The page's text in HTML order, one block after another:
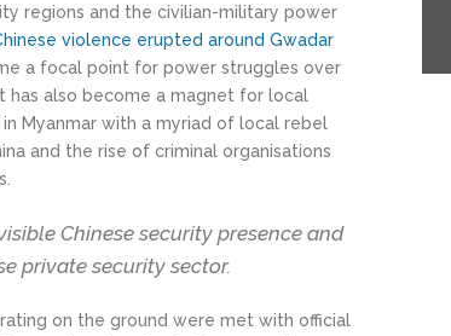
regions and the civilian-military power
violence erupted around Gwadar
a focal point for power struggles over
has also become a magnet for local
Myanmar with a myriad of local rebel
and the rise of criminal organisations
Chinese security presence and
private security sector.
on the ground were met with official